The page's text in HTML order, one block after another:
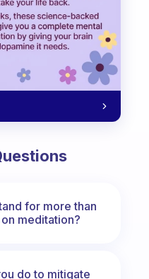
for more than
meditation?
do to mitigate